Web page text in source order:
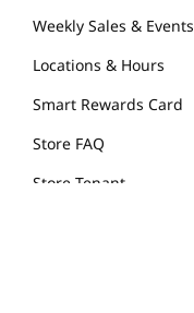
Weekly Sales & Events
Locations & Hours
Smart Rewards Card
Store FAQ
Store Tenant